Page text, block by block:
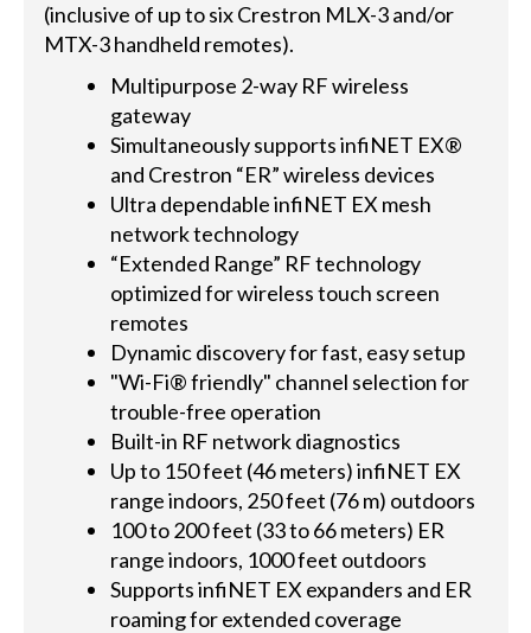
(inclusive of up to six Crestron MLX-3 and/or
MTX-3 handheld remotes).
Multipurpose 2-way RF wireless
gateway
Simultaneously supports infiNET EX®
and Crestron “ER” wireless devices
Ultra dependable infiNET EX mesh
network technology
“Extended Range” RF technology
optimized for wireless touch screen
remotes
Dynamic discovery for fast, easy setup
"Wi-Fi® friendly" channel selection for
trouble-free operation
Built-in RF network diagnostics
Up to 150 feet (46 meters) infiNET EX
range indoors, 250 feet (76 m) outdoors
100 to 200 feet (33 to 66 meters) ER
range indoors, 1000 feet outdoors
Supports infiNET EX expanders and ER
roaming for extended coverage